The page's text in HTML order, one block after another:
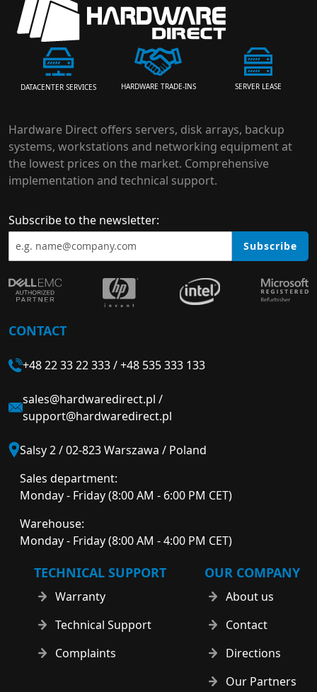
DATACENTER SERVICES HARDWARE TRADE-INS SERVER LEASE
Hardware Direct offers servers, disk arrays, backup
systems, workstations and networking equipment at
the lowest prices on the market. Comprehensive
implementation and technical support.
Subscribe to the newsletter:
Subscribe
CONTACT
+48 22 33 22 333/+48 535 333 133
sales@hardwaredirect.pl /
support@hardwaredirect.pl
Salsy 2 / 02-823 Warszawa / Poland
Sales department:
Monday - Friday (8:00 AM - 6:00 PM CET)
Warehouse:
Monday - Friday (8:00 AM - 4:00 PM CET)
TECHNICAL SUPPORT
Warranty
Technical Support
Complaints
OUR COMPANY
About us
Contact
Directions
Our Partners